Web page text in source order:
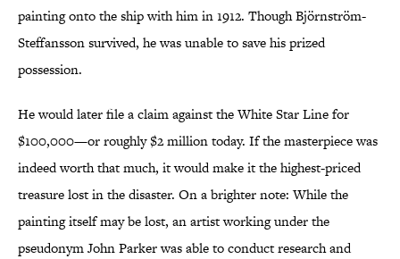
painting onto the ship with him in 1912. Though Björnström-
Steffansson survived, he was unable to save his prized
possession.
He would later file a claim against the White Star Line for
$100,000—or roughly $2 million today. If the masterpiece was
indeed worth that much, it would make it the highest-priced
treasure lost in the disaster. On a brighter note: While the
painting itself may be lost, an artist working under the
pseudonym John Parker was able to conduct research and